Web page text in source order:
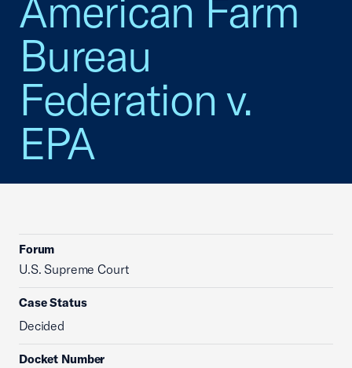
American Farm
Bureau
Federation v.
EPA
Forum
U.S. Supreme Court
Case Status
Decided
Docket Number